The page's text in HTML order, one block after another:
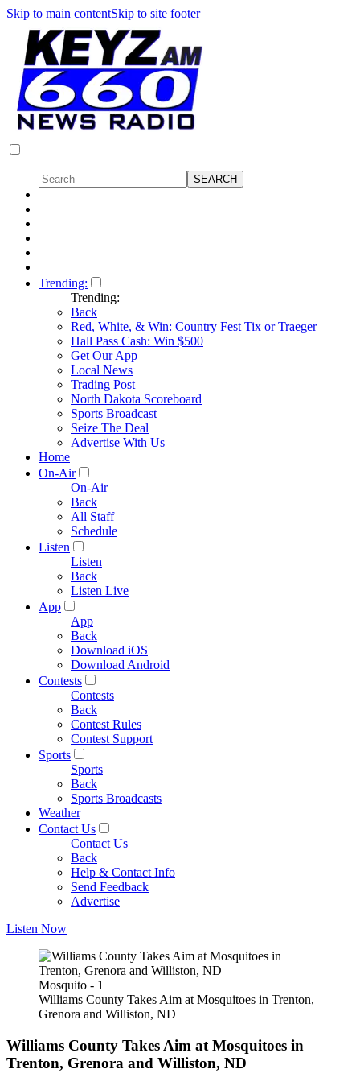
Skip to main contentSkip to site footer
Trending:
Trending:
Back
Red, White, & Win: Country Fest Tix or Traeger
Hall Pass Cash: Win $500
Get Our App
Local News
Trading Post
North Dakota Scoreboard
Sports Broadcast
Seize The Deal
Advertise With Us
Home
On-Air
On-Air
Back
All Staff
Schedule
Listen
Listen
Back
Listen Live
App
App
Back
Download iOS
Download Android
Contests
Contests
Back
Contest Rules
Contest Support
Sports
Sports
Back
Sports Broadcasts
Weather
Contact Us
Contact Us
Back
Help & Contact Info
Send Feedback
Advertise
Listen Now
Mosquito - 1
Williams County Takes Aim at Mosquitoes in Trenton,
Grenora and Williston, ND
Williams County Takes Aim at Mosquitoes in
Trenton, Grenora and Williston, ND